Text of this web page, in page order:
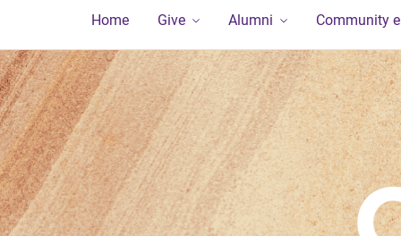
Home Give Alumni Community